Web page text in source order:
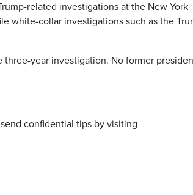
related investigations at the New York
white-collar investigations such as the
year investigation. No former
confidential tips by visiting